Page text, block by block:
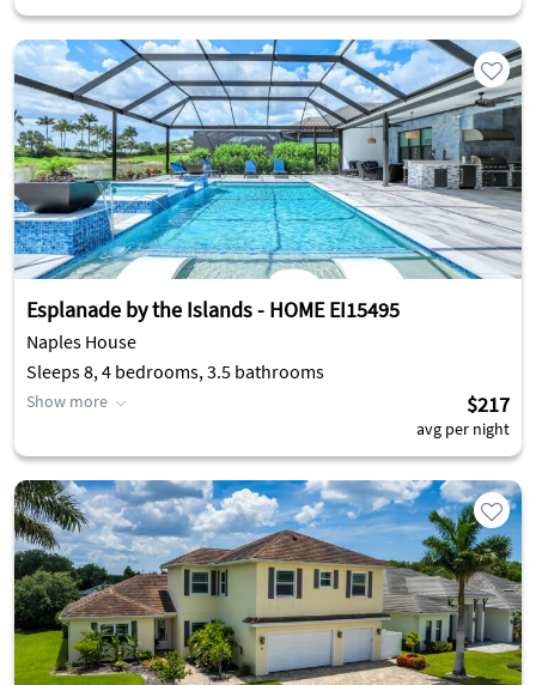
Esplanade by the Islands - HOME EI15495
Naples House
Sleeps 8, 4 bedrooms, 3.5 bathrooms
Show more $217
avg per night